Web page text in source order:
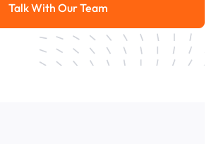
Talk With Our Team
Talk With Our Team